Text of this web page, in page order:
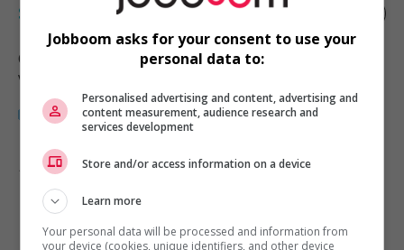
Software sales representative
Charlottetown
, PE
Vente, achat et service à la clientèle
1 - 1 de 1 résultats
Jobboom asks for your consent to use your
personal data to:
Personalised advertising and content, advertising and
content measurement, audience research and
services development
Store and/or access information on a device
Learn more
Your personal data will be processed and information from
your device (cookies, unique identifiers, and other device